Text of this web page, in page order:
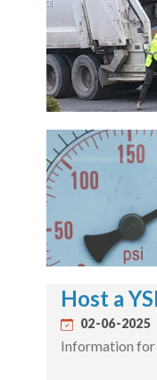
Host a
02-06-2025
Information for